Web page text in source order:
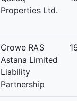
Properties Ltd.
Crowe RAS
Astana Limited
Liability
Partnership